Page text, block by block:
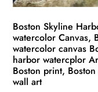
page
Boston Skyline
watercolor Canvas,
watercolor canvas
harbor watercplor
Boston print,
wall art